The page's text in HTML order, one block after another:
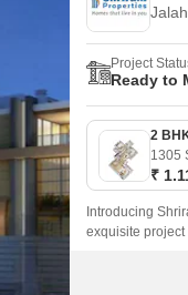
Project
Ready to
1305
₹
Introducing
exquisite